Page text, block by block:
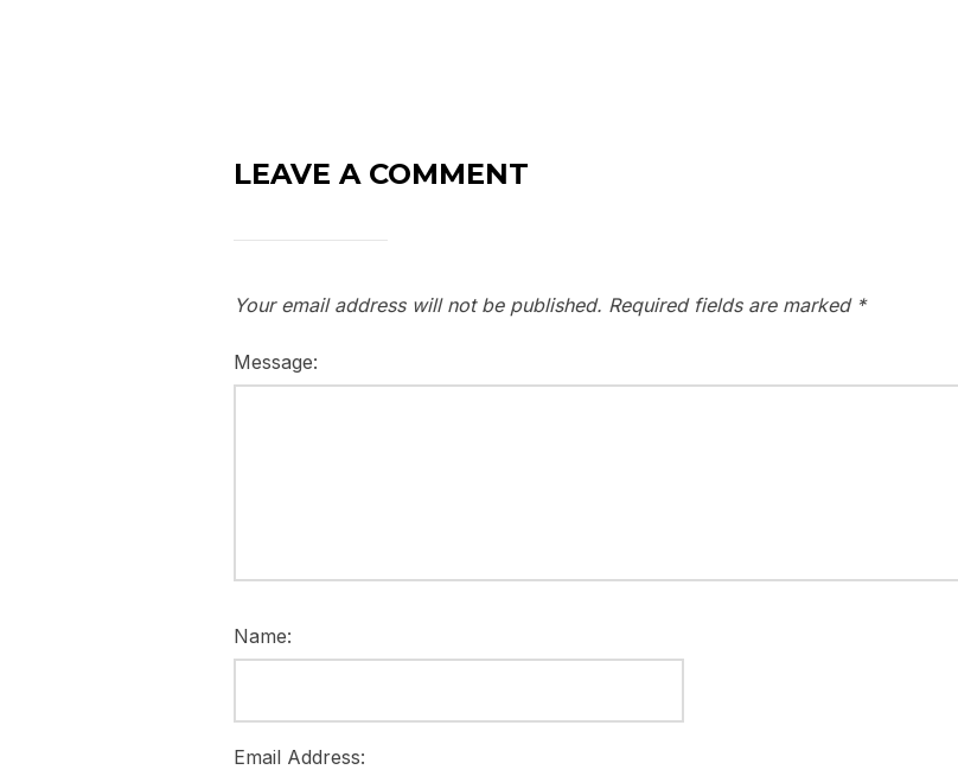
LEAVE A COMMENT
Your email address will not be published. Required fields are marked *
Message:
Name:
Email Address: